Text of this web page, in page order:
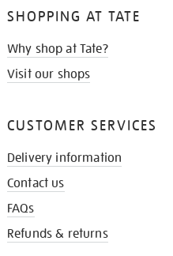
SHOPPING AT TATE
Why shop at Tate?
Visit our shops
CUSTOMER SERVICES
Delivery information
Contact us
FAQs
Refunds & returns